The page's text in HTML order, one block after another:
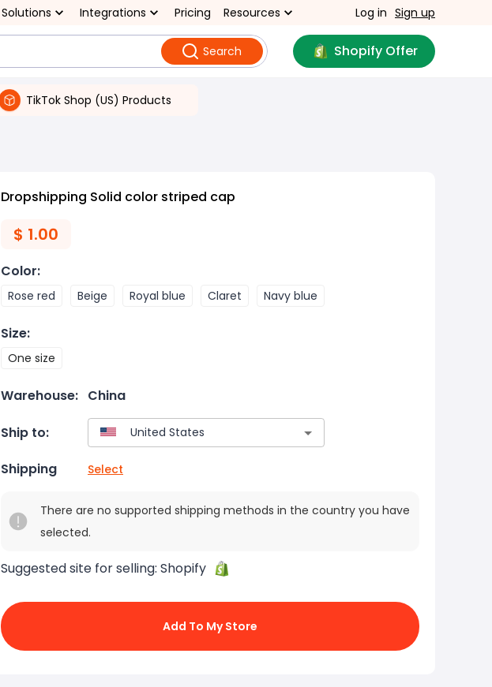
Solutions Integrations Pricing Resources Log in Sign up
Search Shopify Offer
TikTok Shop (US) Products
Dropshipping Solid color striped cap
$ 1.00
Color:
Rose red Beige Royal blue Claret Navy blue
Size:
One size
Warehouse: China
Ship to:
Shipping Select
There are no supported shipping methods in the country you have
selected.
Suggested site for selling: Shopify
Add To My Store